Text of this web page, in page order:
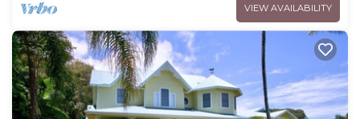
VIEW AVAILABILITY